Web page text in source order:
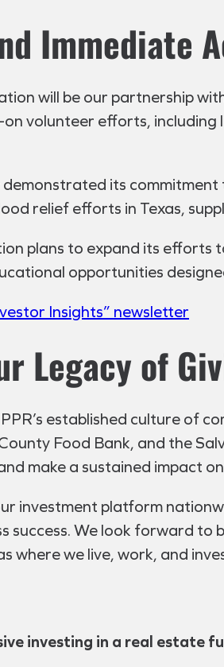
Immediate
will be our partnership
volunteer efforts,
its
relief efforts in Texas,
plans to expand its efforts
opportunities
Insights” newsletter
Legacy of
established culture of
Food Bank, and the
make a sustained impact
investment platform
success. We look forward
where we live, work, and
investing in a real estate